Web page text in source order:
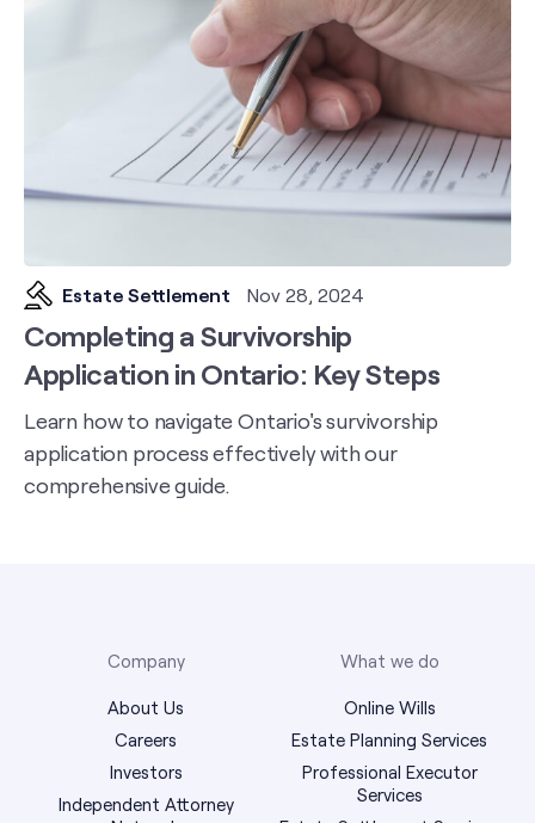
Estate Settlement Nov 28, 2024
Completing a Survivorship
Application in Ontario: Key Steps
Learn how to navigate Ontario's survivorship
application process effectively with our
comprehensive guide.
Company
About Us
Careers
Investors
Independent Attorney
What we do
Online Wills
Estate Planning Services
Professional Executor
Services